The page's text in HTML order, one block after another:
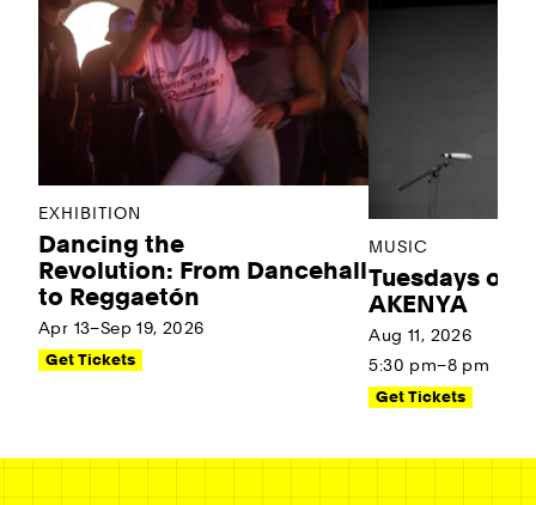
EXHIBITION
Dancing the
Revolution: From Dancehall
to Reggaetón
Apr 13–Sep 19, 2026
Get Tickets
MUSIC
Tuesdays on
AKENYA
Aug 11, 2026
5:30 pm–8 pm
Get Tickets